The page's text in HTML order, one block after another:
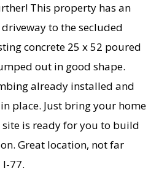
This property has an
to the secluded
concrete 25 x 52 poured
out in good shape.
already installed and
place. Just bring your home
site is ready for you to build
Great location, not far
77.